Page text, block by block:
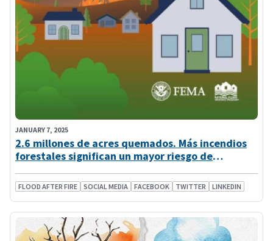
JANUARY 7, 2025
2.6 millones de acres quemados. Más incendios
forestales significan un mayor riesgo de
FLOOD AFTER FIRE SOCIAL MEDIA FACEBOOK TWITTER LINKEDIN